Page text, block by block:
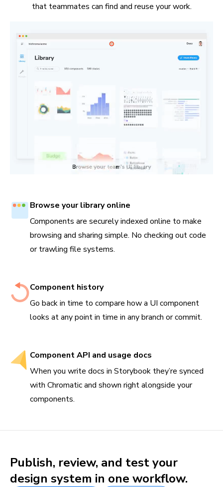
that teammates can find and reuse your work.
Browse your library online
Components are securely indexed online to make
browsing and sharing simple. No checking out code
or trawling file systems.
Component history
Go back in time to compare how a UI component
looks at any point in time in any branch or commit.
Component API and usage docs
When you write docs in Storybook they’re synced
with Chromatic and shown right alongside your
components.
Publish, review, and test your
design system in one workflow.